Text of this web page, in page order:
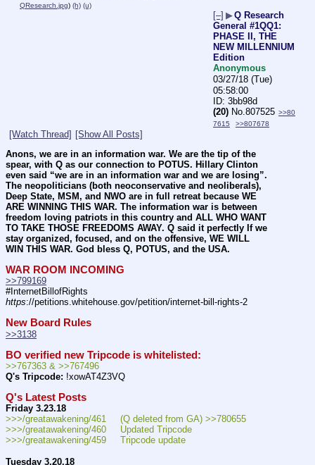
QResearch.jpg) (h) (u)
[–] ▶Q Research
General #1QQ1:
PHASE II, THE
NEW MILLENNIUM
Edition
Anonymous
03/27/18 (Tue)
05:58:00
3bb98d
(20) No. 807525 >>80
7615
>>807678
[Watch Thread] [Show All Posts]
Anons, we are in an information war. We are the tip of the
spear, with Q as our connection to POTUS. Hillary Clinton
even said “we are in an information war and we are losing”.
The neopoliticians (both neoconservative and neoliberals),
Deep State, MSM, and NWO are in full retreat because WE
ARE WINNING THIS WAR. The information war is between
freedom loving patriots in this country and ALL WHO WANT
TO TAKE THOSE FREEDOMS AWAY. Q said it perfectly If we
stay organized, focused, and on the offensive, WE WILL
WIN THIS WAR. God bless Q, POTUS, and the USA.
WAR ROOM INCOMING
>>799169
https://petitions.whitehouse.gov/petition/internet-bill-rights-2
New Board Rules
>>3138
BO verified new Tripcode is whitelisted:
>>767363 & >>767496
Q's Tripcode: !xowAT4Z3VQ
Q's Latest Posts
Friday 3.23.18
>>>/greatawakening/461     (Q deleted from GA) >>780655
>>>/greatawakening/460     Updated Tripcode
>>>/greatawakening/459     Tripcode update
Tuesday 3.20.18